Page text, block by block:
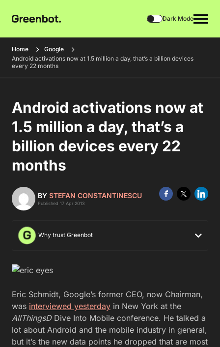
Dark Mode
Home
Google
Android activations now at 1.5 million a day, that’s a billion devices
every 22 months
Android activations now at
1.5 million a day, that’s a
billion devices every 22
months
BY STEFAN CONSTANTINESCU
Published 17 Apr 2013
Why trust Greenbot
Eric Schmidt, Google’s former CEO, now Chairman,
was interviewed yesterday in New York at the
AllThingsDDive Into Mobile conference. He talked a
lot about Android and the mobile industry in general,
but it’s the new data points he dropped that are most